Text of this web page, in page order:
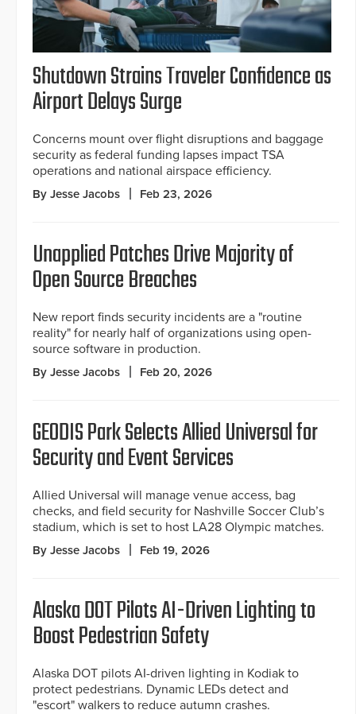
Shutdown Strains Traveler Confidence as
Airport Delays Surge
Concerns mount over flight disruptions and baggage
security as federal funding lapses impact TSA
operations and national airspace efficiency.
By Jesse Jacobs Feb 23, 2026
Unapplied Patches Drive Majority of
Open Source Breaches
New report finds security incidents are a "routine
reality" for nearly half of organizations using open-
source software in production.
By Jesse Jacobs Feb 20, 2026
GEODIS Park Selects Allied Universal for
Security and Event Services
Allied Universal will manage venue access, bag
checks, and field security for Nashville Soccer Club’s
stadium, which is set to host LA28 Olympic matches.
By Jesse Jacobs Feb 19, 2026
Alaska DOT Pilots AI-Driven Lighting to
Boost Pedestrian Safety
Alaska DOT pilots AI-driven lighting in Kodiak to
protect pedestrians. Dynamic LEDs detect and
"escort" walkers to reduce autumn crashes.